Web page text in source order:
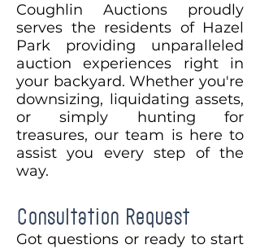
Coughlin Auctions proudly
serves the residents of Hazel
Park providing unparalleled
auction experiences right in
your backyard. Whether you're
downsizing, liquidating assets,
or simply hunting for
treasures, our team is here to
assist you every step of the
way.
Consultation Request
Got questions or ready to start